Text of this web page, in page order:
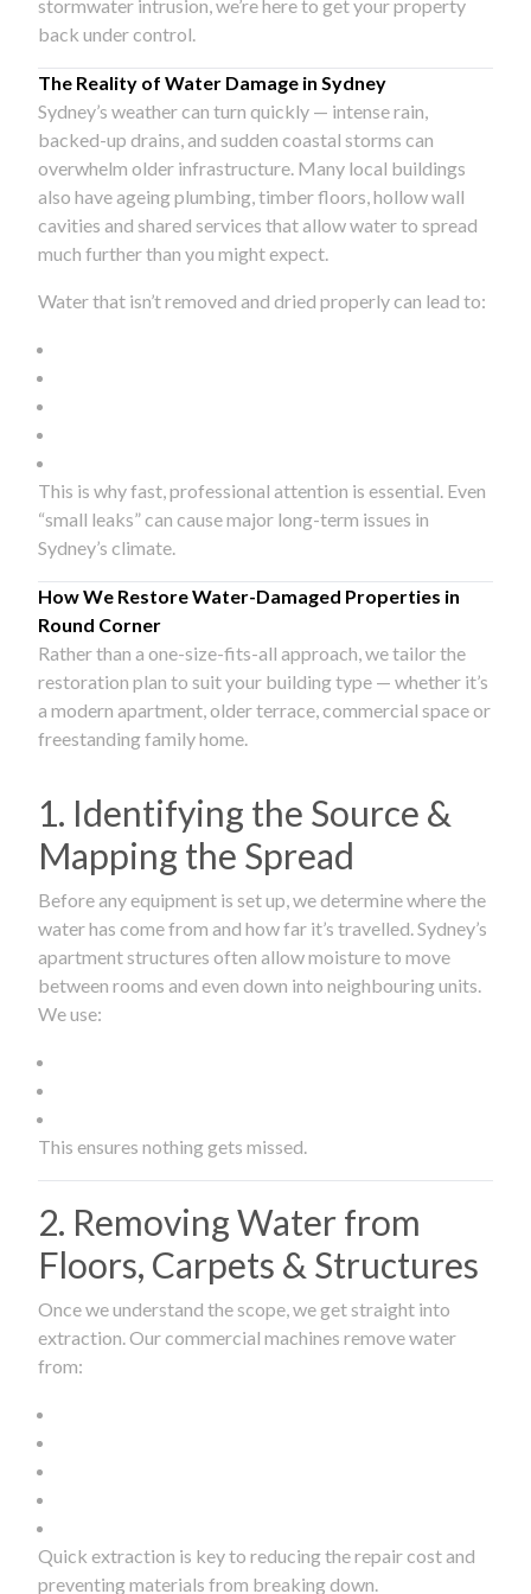
stormwater intrusion, we’re here to get your property
back under control.
The Reality of Water Damage in Sydney
Sydney’s weather can turn quickly — intense rain,
backed-up drains, and sudden coastal storms can
overwhelm older infrastructure. Many local buildings
also have ageing plumbing, timber floors, hollow wall
cavities and shared services that allow water to spread
much further than you might expect.
Water that isn’t removed and dried properly can lead to:
This is why fast, professional attention is essential. Even
“small leaks” can cause major long-term issues in
Sydney’s climate.
How We Restore Water-Damaged Properties in
Round Corner
Rather than a one-size-fits-all approach, we tailor the
restoration plan to suit your building type — whether it’s
a modern apartment, older terrace, commercial space or
freestanding family home.
1. Identifying the Source &
Mapping the Spread
Before any equipment is set up, we determine where the
water has come from and how far it’s travelled. Sydney’s
apartment structures often allow moisture to move
between rooms and even down into neighbouring units.
We use:
This ensures nothing gets missed.
2. Removing Water from
Floors, Carpets & Structures
Once we understand the scope, we get straight into
extraction. Our commercial machines remove water
from:
Quick extraction is key to reducing the repair cost and
preventing materials from breaking down.